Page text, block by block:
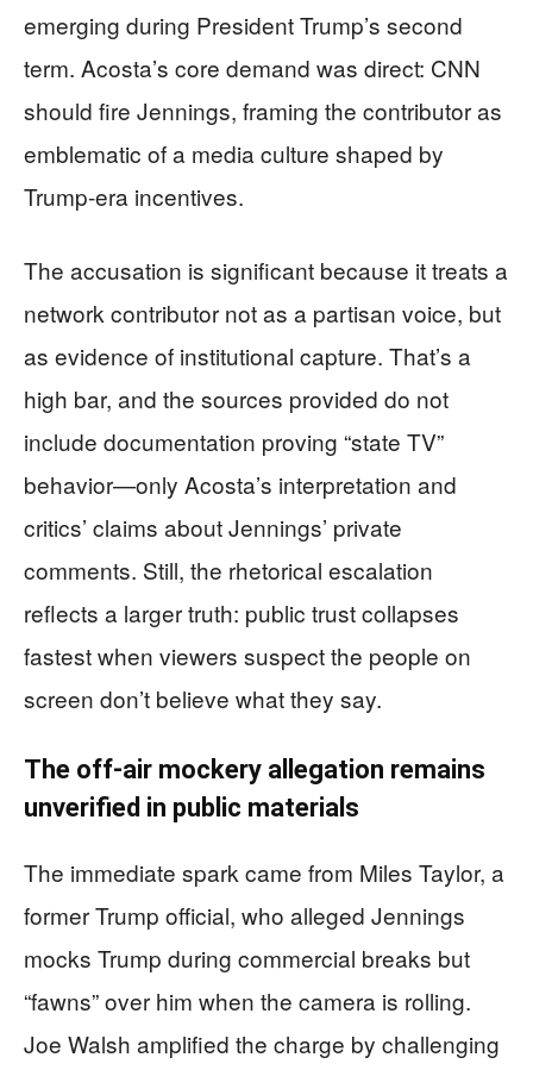
emerging during President Trump’s second
term. Acosta’s core demand was direct: CNN
should fire Jennings, framing the contributor as
emblematic of a media culture shaped by
Trump-era incentives.
The accusation is significant because it treats a
network contributor not as a partisan voice, but
as evidence of institutional capture. That’s a
high bar, and the sources provided do not
include documentation proving “state TV”
behavior—only Acosta’s interpretation and
critics’ claims about Jennings’ private
comments. Still, the rhetorical escalation
reflects a larger truth: public trust collapses
fastest when viewers suspect the people on
screen don’t believe what they say.
The off-air mockery allegation remains
unverified in public materials
The immediate spark came from Miles Taylor, a
former Trump official, who alleged Jennings
mocks Trump during commercial breaks but
“fawns” over him when the camera is rolling.
Joe Walsh amplified the charge by challenging